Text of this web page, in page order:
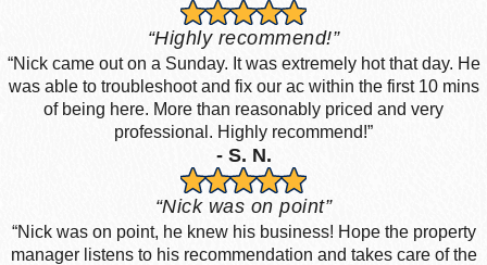
“Highly recommend!”
“Nick came out on a Sunday. It was extremely hot that day. He
was able to troubleshoot and fix our ac within the first 10 mins
of being here. More than reasonably priced and very
professional. Highly recommend!”
- S. N.
“Nick was on point”
“Nick was on point, he knew his business! Hope the property
manager listens to his recommendation and takes care of the